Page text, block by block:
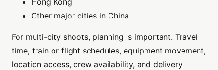
Hong Kong
Other major cities in China
For multi-city shoots, planning is important. Travel
time, train or flight schedules, equipment movement,
location access, crew availability, and delivery